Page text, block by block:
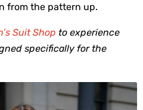
from the pattern up.
Suit Shop to experience
specifically for the